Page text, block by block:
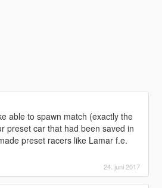
able to spawn match (exactly the
preset car that had been saved in
preset racers like Lamar f.e.
24. juni 2017